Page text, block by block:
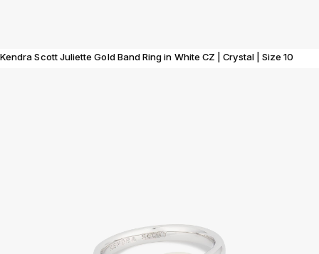
Kendra Scott Juliette Gold Band Ring in White CZ | Crystal | Size 10